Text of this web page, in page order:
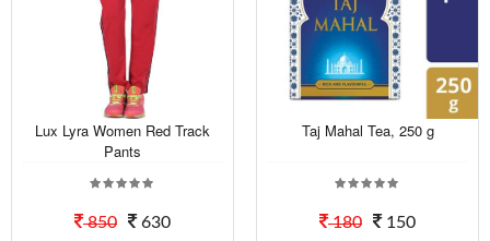
Lux Lyra Women Red Track
Pants
850 630
Taj Mahal Tea, 250 g
180 150